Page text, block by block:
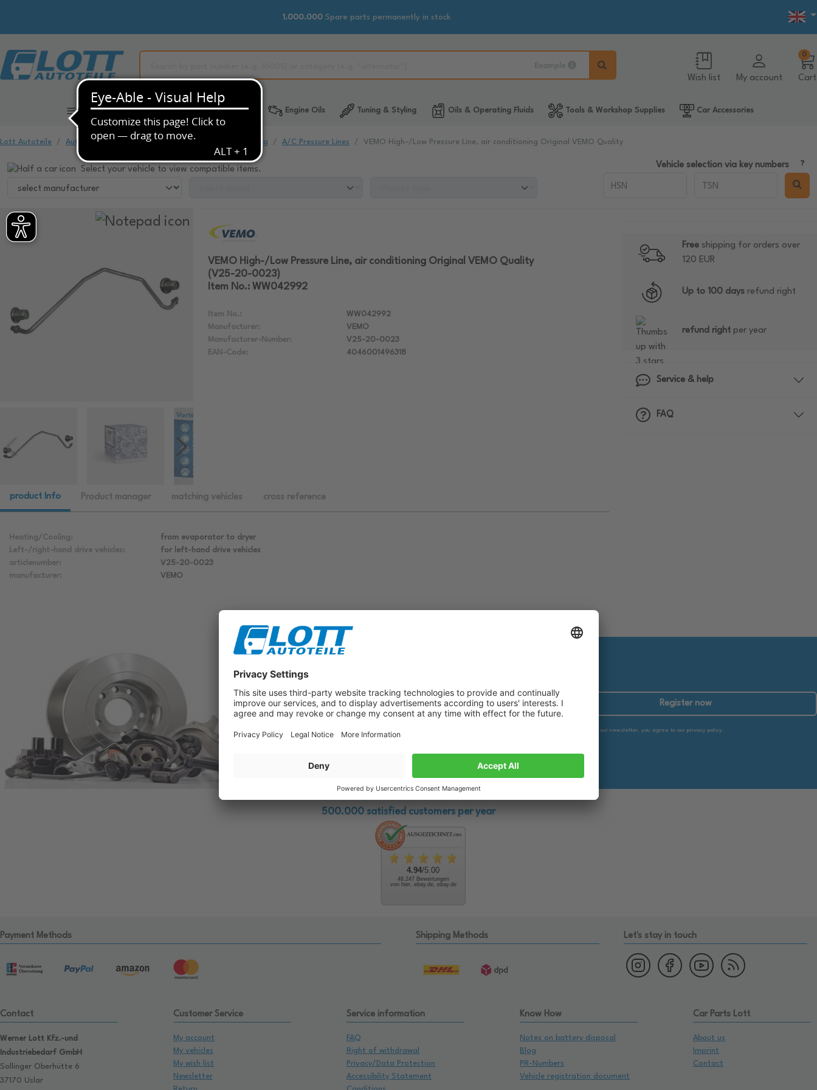
1.000.000 Spare parts permanently in stock
Wish list My account Cart
0
All Categories Automotive Spare Parts Engine Oils Tuning & Styling Oils & Operating Fluids Tools & Workshop Supplies Car Accessories
Lott Autoteile Automotive Spare Parts Air Conditioning & Heating A/C Pressure Lines VEMO High-/Low Pressure Line, air conditioning Original VEMO Quality
Select your vehicle to view compatible items. Vehicle selection via key numbers
VEMO High-/Low Pressure Line, air conditioning Original VEMO Quality
(V25-20-0023)
Item No.: WW042992
Item No.:
WW042992
Manufacturer:
VEMO
Manufacturer-Number:
V25-20-0023
EAN-Code:
4046001496318
product Info Product manager matching vehicles cross reference
Heating/Cooling:
from evaporator to dryer
Left-/right-hand drive vehicles:
for left-hand drive vehicles
articlenumber:
V25-20-0023
manufacturer:
VEMO
Freeshipping for orders over
120 EUR
Up to 100 daysrefund right
refund rightper year
Service & help
FAQ
Subscribe to our newsletter now!
Benefit from vouchers, offers and news from the automotive world in
Register now
By subscribing to our newsletter, you agree to our privacy policy.
500.000 satisfied customers per year
4.94/5.00
48.247 Bewertungen
von hier, ebay.de, ebay.de
Payment Methods Shipping Methods Let's stay in touch
Contact
Werner Lott Kfz.-und
Industriebedarf GmbH
Sollinger Oberhütte 6
37170 Uslar
Customer Service
My account
My vehicles
My wish list
Newsletter
Service information
FAQ
Right of withdrawal
Privacy/Data Protection
Accessibility Statement
Know How
Notes on battery disposal
Blog
PR-Numbers
Vehicle registration document
Car Parts Lott
About us
Imprint
Contact